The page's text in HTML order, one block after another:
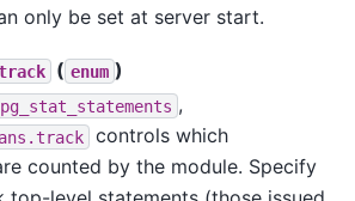
only be set at server start.
( enum )
pg_stat_statements ,
controls which
counted by the module. Specify